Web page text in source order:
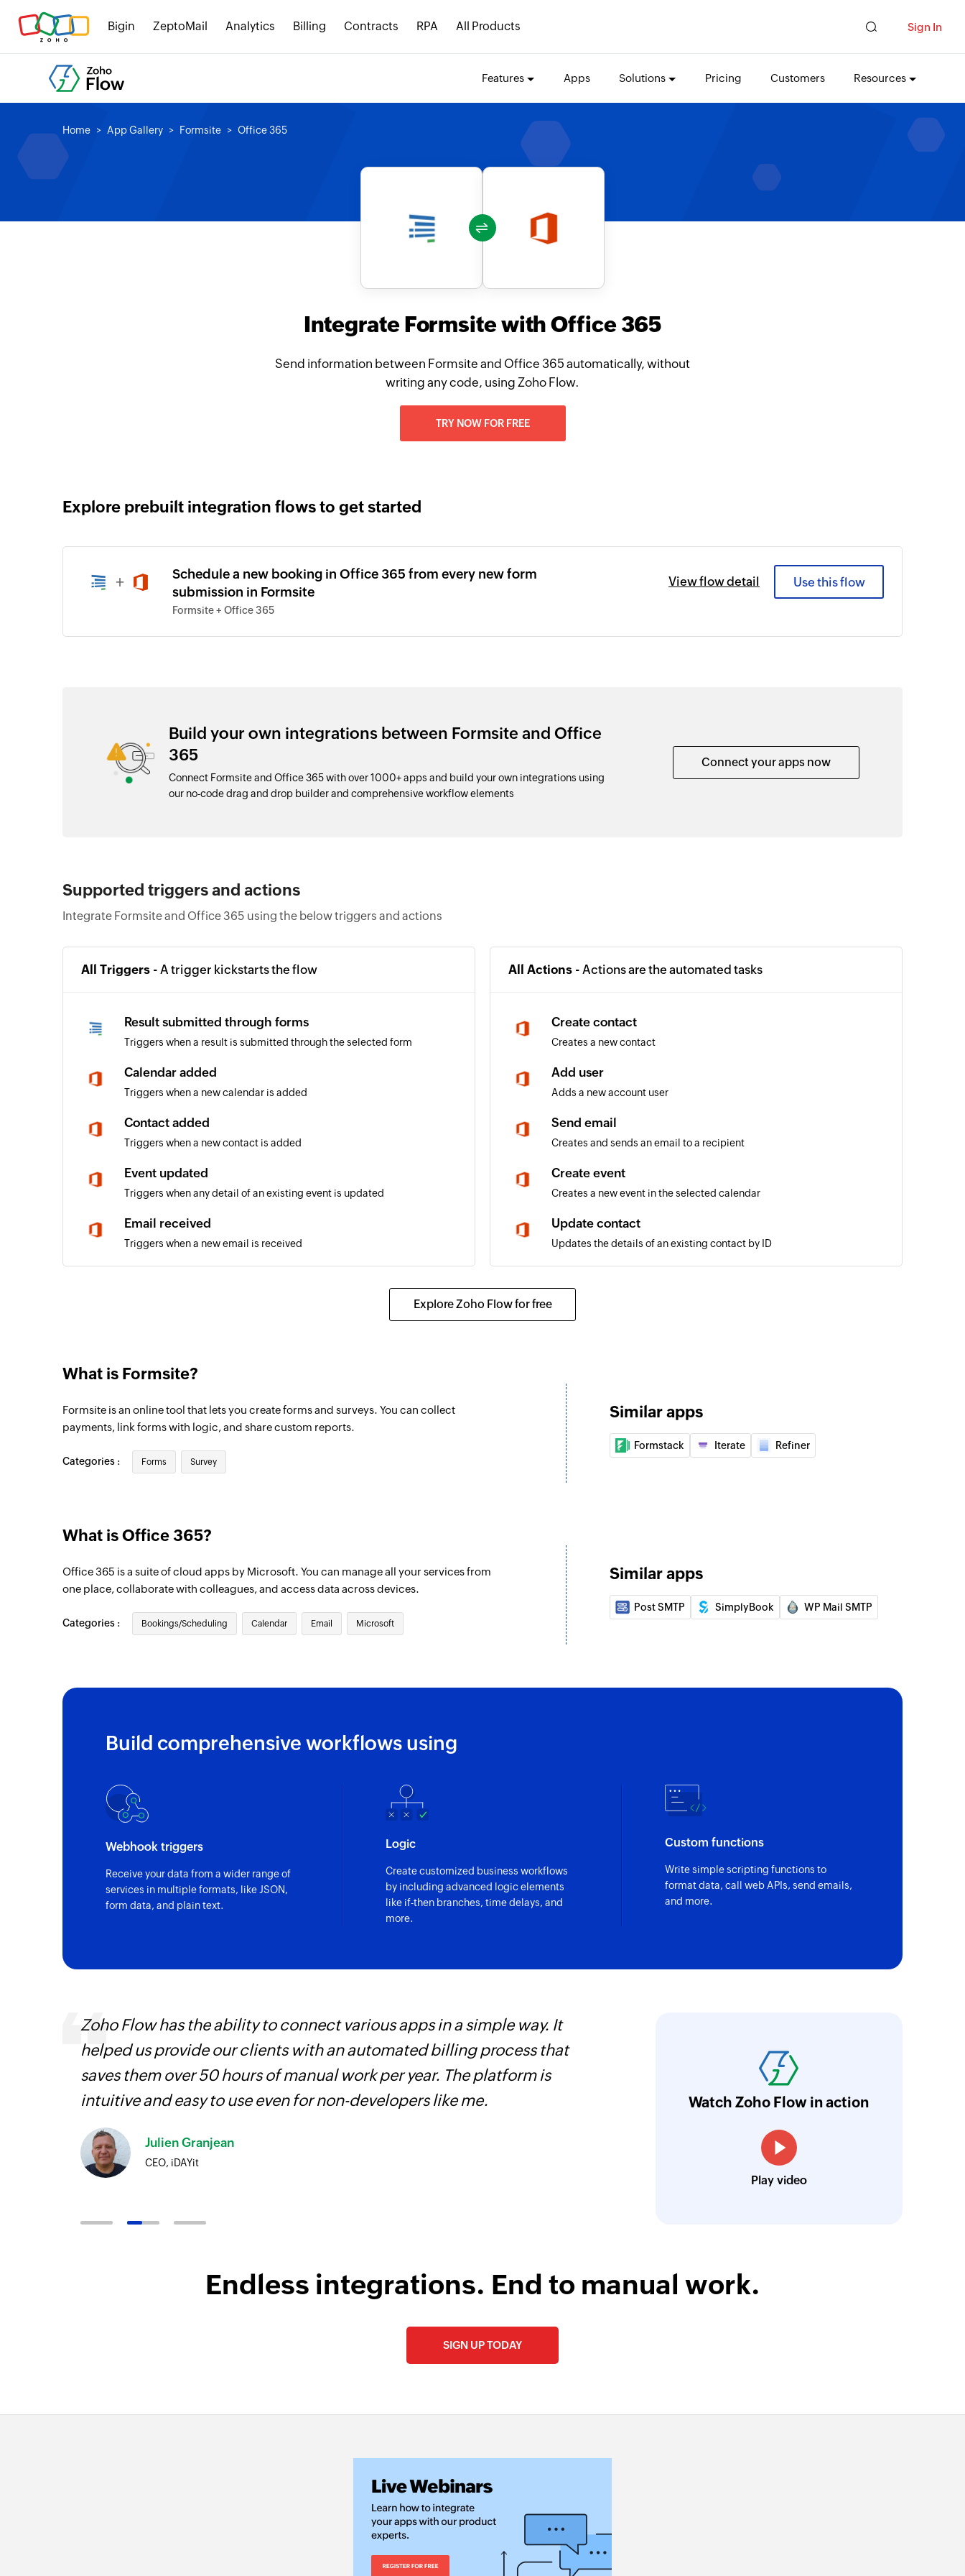
Bigin ZeptoMail Analytics Billing Contracts RPA All Products Sign In
Features Apps Solutions Pricing Customers Resources
Home App Gallery Formsite Office 365
Integrate Formsite with Office 365
Send information between Formsite and Office 365 automatically, without
writing any code, using Zoho Flow.
TRY NOW FOR FREE
Explore prebuilt integration flows to get started
+
Schedule a new booking in Office 365 from every new form
submission in Formsite
Formsite + Office 365
View flow detail Use this flow
Build your own integrations between Formsite and Office
365
Connect Formsite and Office 365 with over 1000+ apps and build your own integrations using
our no-code drag and drop builder and comprehensive workflow elements
Connect your apps now
Supported triggers and actions
Integrate Formsite and Office 365 using the below triggers and actions
All Triggers - A trigger kickstarts the flow
Result submitted through forms
Triggers when a result is submitted through the selected form
Calendar added
Triggers when a new calendar is added
Contact added
Triggers when a new contact is added
Event updated
Triggers when any detail of an existing event is updated
Email received
Triggers when a new email is received
Triggers when a new event is added in the selected calendar
All Actions - Actions are the automated tasks
Create contact
Creates a new contact
Add user
Adds a new account user
Send email
Creates and sends an email to a recipient
Create event
Creates a new event in the selected calendar
Update contact
Updates the details of an existing contact by ID
Updates the details of an existing user by ID
Update event
Fetches the details of an existing user by display name
Fetch event
Fetches the details of an existing event by title or ID
Find contact folder
Invites the specified user to your group
Fetch contact
Fetches the details of an existing contact by name
Explore Zoho Flow for free
What is Formsite?
Formsite is an online tool that lets you create forms and surveys. You can collect
payments, link forms with logic, and share custom reports.
Categories : Forms Survey
Similar apps
Formstack Iterate Refiner
What is Office 365?
Office 365 is a suite of cloud apps by Microsoft. You can manage all your services from
one place, collaborate with colleagues, and access data across devices.
Categories : Bookings/Scheduling Calendar Email Microsoft
Similar apps
Post SMTP SimplyBook WP Mail SMTP
Build comprehensive workflows using
Webhook triggers
Receive your data from a wider range of
services in multiple formats, like JSON,
form data, and plain text.
Logic
Create customized business workflows
by including advanced logic elements
like if-then branches, time delays, and
more.
Custom functions
Write simple scripting functions to
format data, call web APIs, send emails,
and more.
Zoho Flow has the ability to connect various apps in a simple way. It
helped us provide our clients with an automated billing process that
saves them over 50 hours of manual work per year. The platform is
intuitive and easy to use even for non-developers like me.
Julien Granjean
CEO, iDAYit
the creation of tickets in Zoho Desk based on
feedback forms has significantly improved
integration with Google Sheets and Zoho
streamlined our communication and
Technical Engineer, Master Liveaboards
Watch Zoho Flow in action
Play video
Endless integrations. End to manual work.
SIGN UP TODAY